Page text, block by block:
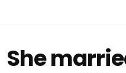
She